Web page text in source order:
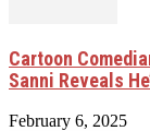
Cartoon
Sanni Reveals
February 6, 2025